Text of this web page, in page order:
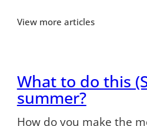
View more articles
What to do this
summer?
How do you make the